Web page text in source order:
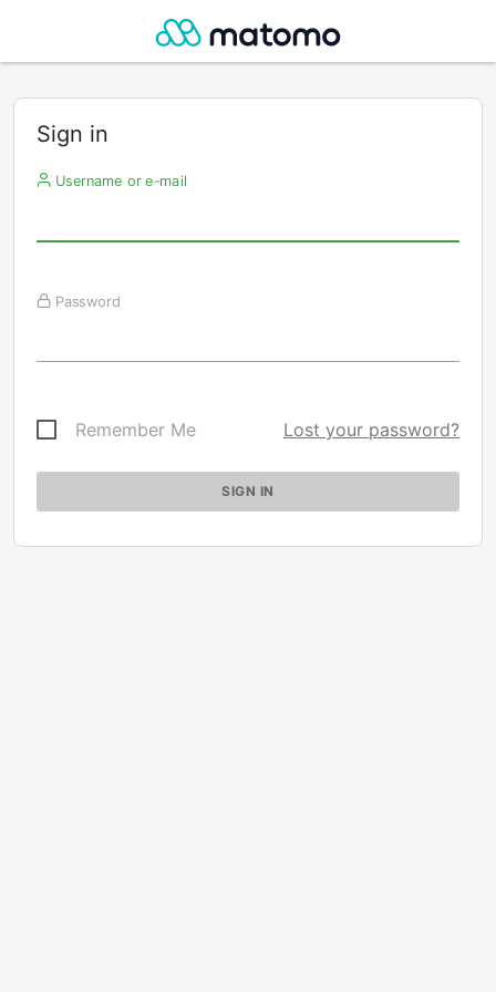
Sign in
Username or e-mail
Password
Remember Me Lost your password?